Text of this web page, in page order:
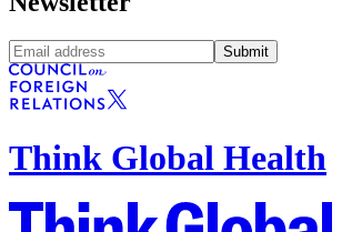
Submit
Think Global Health